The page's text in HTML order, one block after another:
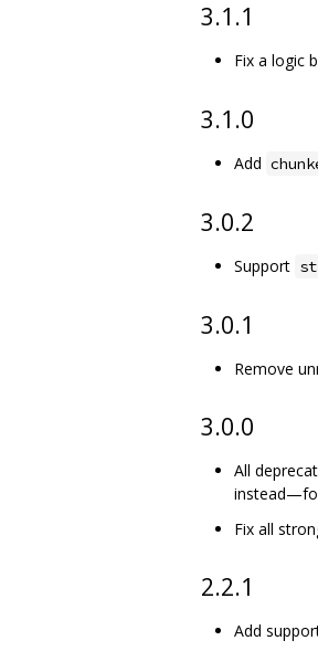
3.1.1
Fix a logic
3.1.0
Add
3.0.2
Support
3.0.1
Remove
3.0.0
All
Fix all
2.2.1
Add